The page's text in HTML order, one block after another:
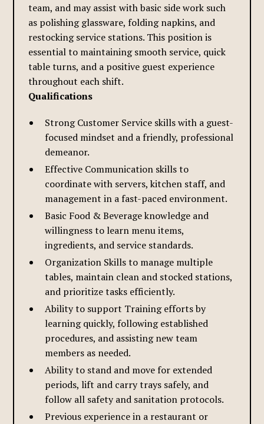
team, and may assist with basic side work such
as polishing glassware, folding napkins, and
restocking service stations. This position is
essential to maintaining smooth service, quick
table turns, and a positive guest experience
throughout each shift.
Qualifications
Strong Customer Service skills with a guest-
focused mindset and a friendly, professional
demeanor.
Effective Communication skills to
coordinate with servers, kitchen staff, and
management in a fast-paced environment.
Basic Food & Beverage knowledge and
willingness to learn menu items,
ingredients, and service standards.
Organization Skills to manage multiple
tables, maintain clean and stocked stations,
and prioritize tasks efficiently.
Ability to support Training efforts by
learning quickly, following established
procedures, and assisting new team
members as needed.
Ability to stand and move for extended
periods, lift and carry trays safely, and
follow all safety and sanitation protocols.
Previous experience in a restaurant or